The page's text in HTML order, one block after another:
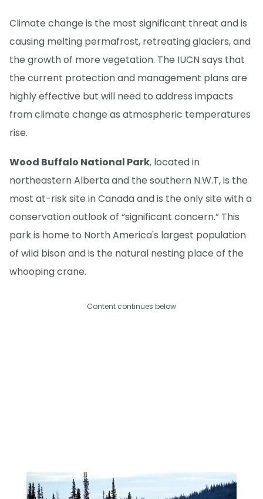
Climate change is the most significant threat and is
causing melting permafrost, retreating glaciers, and
the growth of more vegetation. The IUCN says that
the current protection and management plans are
highly effective but will need to address impacts
from climate change as atmospheric temperatures
rise.
Wood Buffalo National Park, located in
northeastern Alberta and the southern N.W.T, is the
most at-risk site in Canada and is the only site with a
conservation outlook of “significant concern.” This
park is home to North America's largest population
of wild bison and is the natural nesting place of the
whooping crane.
Content continues below